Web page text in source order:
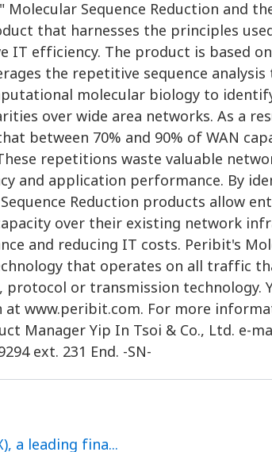
Sequence Reduction and
that harnesses the principles
IT efficiency. The product is based
the repetitive sequence analysis
molecular biology to
over wide area networks. As a
between 70% and 90% of WAN
repetitions waste valuable
and application performance. By
Reduction products allow
over their existing network
and reducing IT costs. Peribit's
that operates on all traffic
or transmission technology.
www.peribit.com. For more
Manager Yip In Tsoi & Co., Ltd. e-
ext. 231 End. -SN-